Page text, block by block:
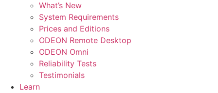
What’s New
System Requirements
Prices and Editions
ODEON Remote Desktop
ODEON Omni
Reliability Tests
Testimonials
Learn